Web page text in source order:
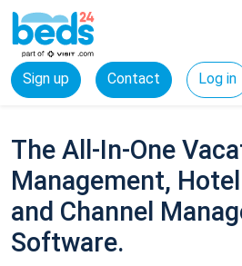
Sign up Contact Log in
The All-In-One
Management,
and Channel
Software.